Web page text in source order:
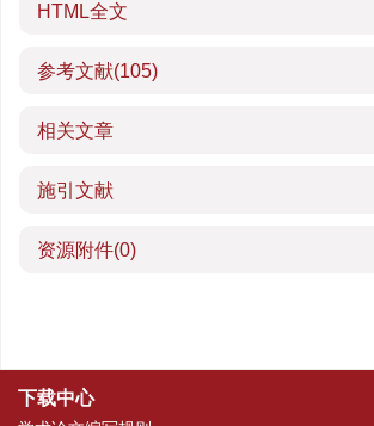
HTML全文
参考文献(105)
相关文章
施引文献
资源附件(0)
下载中心